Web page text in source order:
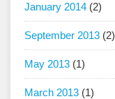
January 2014 (2)
September 2013 (2)
May 2013 (1)
March 2013 (1)